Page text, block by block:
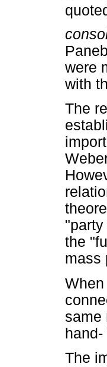
were
with
The
the
mass
same
The